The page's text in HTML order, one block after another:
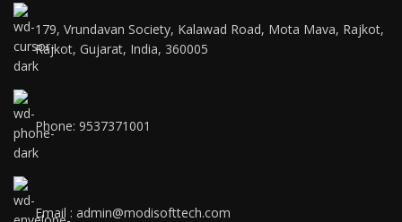
179, Vrundavan Society, Kalawad Road, Mota Mava, Rajkot,
Rajkot, Gujarat, India, 360005
Phone: 9537371001
Email : admin@modisofttech.com